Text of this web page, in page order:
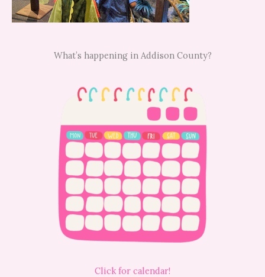
What’s happening in Addison County?
Click for calendar!